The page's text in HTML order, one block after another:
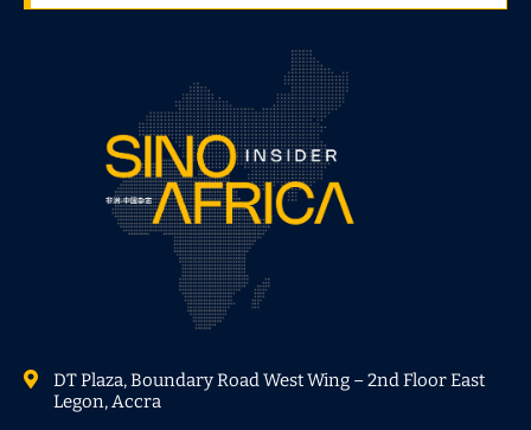
DT Plaza, Boundary Road West Wing – 2nd Floor East
Legon, Accra